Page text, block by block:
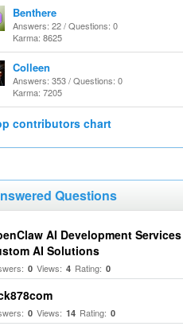
Benthere
Answers: 22 / Questions: 0
Karma: 8625
Colleen
Answers: 353 / Questions: 0
Karma: 7205
contributors chart
Questions
AI Development
AI Solutions
0 Views: 4 Rating: 0
0 Views: 14 Rating: 0